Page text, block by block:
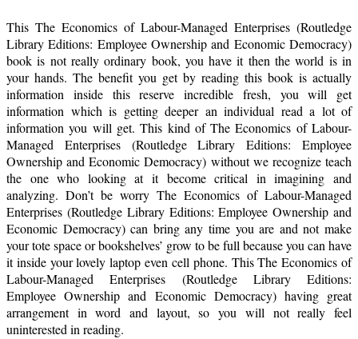
This The Economics of Labour-Managed Enterprises (Routledge
Library Editions: Employee Ownership and Economic Democracy)
book is not really ordinary book, you have it then the world is in
your hands. The benefit you get by reading this book is actually
information inside this reserve incredible fresh, you will get
information which is getting deeper an individual read a lot of
information you will get. This kind of The Economics of Labour-
Managed Enterprises (Routledge Library Editions: Employee
Ownership and Economic Democracy) without we recognize teach
the one who looking at it become critical in imagining and
analyzing. Don’t be worry The Economics of Labour-Managed
Enterprises (Routledge Library Editions: Employee Ownership and
Economic Democracy) can bring any time you are and not make
your tote space or bookshelves’ grow to be full because you can have
it inside your lovely laptop even cell phone. This The Economics of
Labour-Managed Enterprises (Routledge Library Editions:
Employee Ownership and Economic Democracy) having great
arrangement in word and layout, so you will not really feel
uninterested in reading.